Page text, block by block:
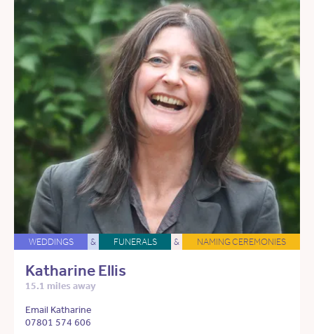
WEDDINGS & FUNERALS & NAMING CEREMONIES
Katharine Ellis
15.1 miles away
Email Katharine
07801 574 606